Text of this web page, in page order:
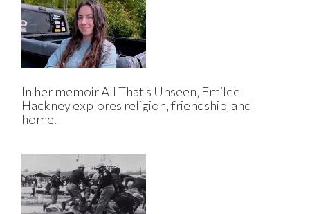
In her memoir All That's Unseen, Emilee
Hackney explores religion, friendship, and
home.